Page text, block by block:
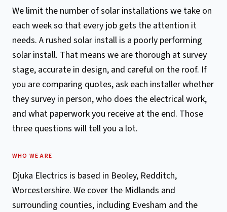
We limit the number of solar installations we take on
each week so that every job gets the attention it
needs. A rushed solar install is a poorly performing
solar install. That means we are thorough at survey
stage, accurate in design, and careful on the roof. If
you are comparing quotes, ask each installer whether
they survey in person, who does the electrical work,
and what paperwork you receive at the end. Those
three questions will tell you a lot.
WHO WE ARE
Djuka Electrics is based in Beoley, Redditch,
Worcestershire. We cover the Midlands and
surrounding counties, including Evesham and the